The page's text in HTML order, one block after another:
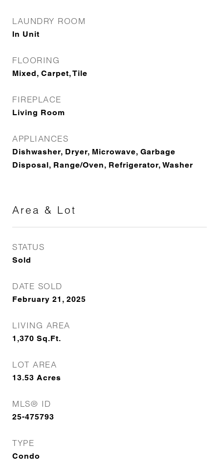
LAUNDRY ROOM
In Unit
FLOORING
Mixed, Carpet, Tile
FIREPLACE
Living Room
APPLIANCES
Dishwasher, Dryer, Microwave, Garbage
Disposal, Range/Oven, Refrigerator, Washer
Area & Lot
STATUS
Sold
DATE SOLD
February 21, 2025
LIVING AREA
1,370 Sq.Ft.
LOT AREA
13.53 Acres
MLS® ID
25-475793
TYPE
Condo